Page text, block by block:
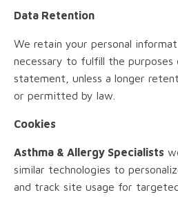
Data Retention
We retain your personal
necessary to fulfill the
statement, unless a longer
or permitted by law.
Cookies
Asthma & Allergy Specialists
similar technologies to
and track site usage for